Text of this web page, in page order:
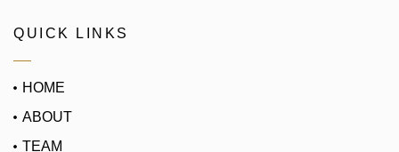
QUICK LINKS
HOME
ABOUT
TEAM